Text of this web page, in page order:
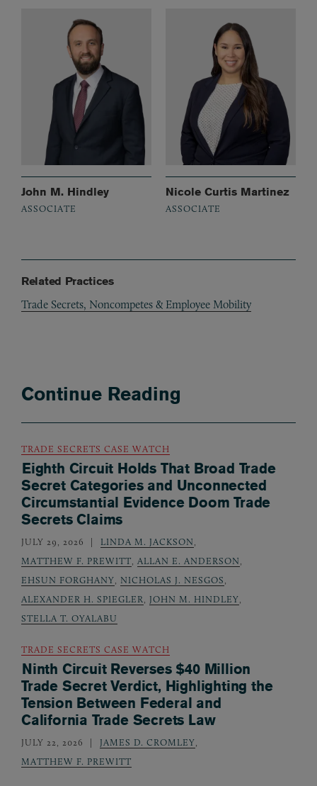
John M. Hindley
ASSOCIATE
Nicole Curtis Martinez
ASSOCIATE
Related Practices
Trade Secrets, Noncompetes & Employee Mobility
Continue Reading
TRADE SECRETS CASE WATCH
Eighth Circuit Holds That Broad Trade
Secret Categories and Unconnected
Circumstantial Evidence Doom Trade
Secrets Claims
JULY 29, 2026 LINDA M. JACKSON,
MATTHEW F. PREWITT, ALLAN E. ANDERSON,
EHSUN FORGHANY, NICHOLAS J. NESGOS,
ALEXANDER H. SPIEGLER, JOHN M. HINDLEY,
STELLA T. OYALABU
TRADE SECRETS CASE WATCH
Ninth Circuit Reverses $40 Million
Trade Secret Verdict, Highlighting the
Tension Between Federal and
California Trade Secrets Law
JULY 22, 2026 JAMES D. CROMLEY,
MATTHEW F. PREWITT